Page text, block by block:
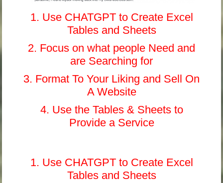
1. Use CHATGPT to Create Excel
Tables and Sheets
2. Focus on what people Need and
are Searching for
3. Format To Your Liking and Sell On
A Website
4. Use the Tables & Sheets to
Provide a Service
1. Use CHATGPT to Create Excel
Tables and Sheets